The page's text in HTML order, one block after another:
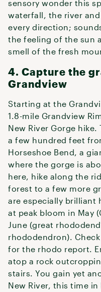
sensory wonder this
waterfall, the river
every direction;
the feeling of the sun
smell of the fresh
4. Capture the
Grandview
Starting at the
1.8-mile Grandview
New River Gorge
a few hundred feet
Horseshoe Bend, a
where the gorge is
here, hike along the
forest to a few more
are especially brilliant
at peak bloom in May
June (great
rhododendron). Check
for the rhodo report.
atop a rock
stairs. You gain yet
New River, this time